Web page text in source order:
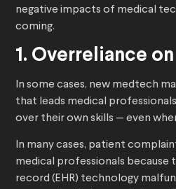
negative impacts of medical
coming.
1. Overreliance
In some cases, new medtech
that leads medical
over their own skills — even
In many cases, patient
medical professionals
record (EHR) technology